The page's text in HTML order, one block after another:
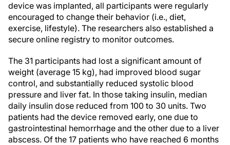
device was implanted, all participants were regularly
encouraged to change their behavior (i.e., diet,
exercise, lifestyle). The researchers also established a
secure online registry to monitor outcomes.
The 31 participants had lost a significant amount of
weight (average 15 kg), had improved blood sugar
control, and substantially reduced systolic blood
pressure and liver fat. In those taking insulin, median
daily insulin dose reduced from 100 to 30 units. Two
patients had the device removed early, one due to
gastrointestinal hemorrhage and the other due to a liver
abscess. Of the 17 patients who have reached 6 months